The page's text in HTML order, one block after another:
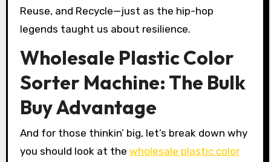
Reuse, and Recycle—just as the hip-hop
legends taught us about resilience.
Wholesale Plastic Color
Sorter Machine: The Bulk
Buy Advantage
And for those thinkin’ big, let’s break down why
you should look at the wholesale plastic color